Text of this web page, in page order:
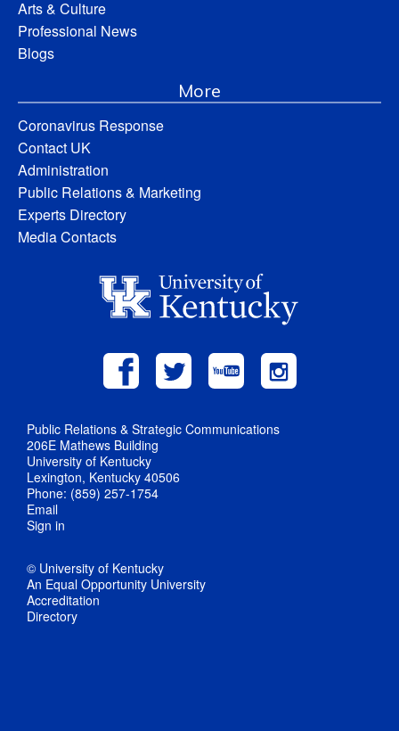
Arts & Culture
Professional News
Blogs
More
Coronavirus Response
Contact UK
Administration
Public Relations & Marketing
Experts Directory
Media Contacts
Public Relations & Strategic Communications
206E Mathews Building
University of Kentucky
Lexington, Kentucky 40506
Phone: (859) 257-1754
Email
Sign in
© University of Kentucky
An Equal Opportunity University
Accreditation
Directory